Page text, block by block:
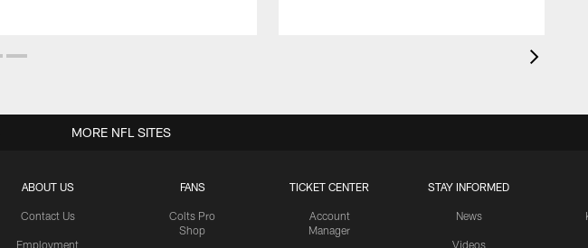
ABOUT US
Contact Us
Employment
FANS
Colts Pro
Shop
TICKET CENTER
Account
Manager
STAY INFORMED
News
Videos
MORE NFL SITES